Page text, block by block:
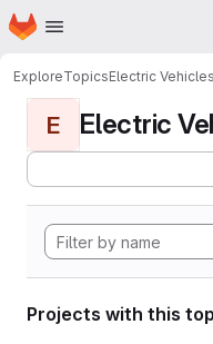
Skip to main content
Homepage
ExploreTopicsElectric Vehicles
E Electric
Projects with this